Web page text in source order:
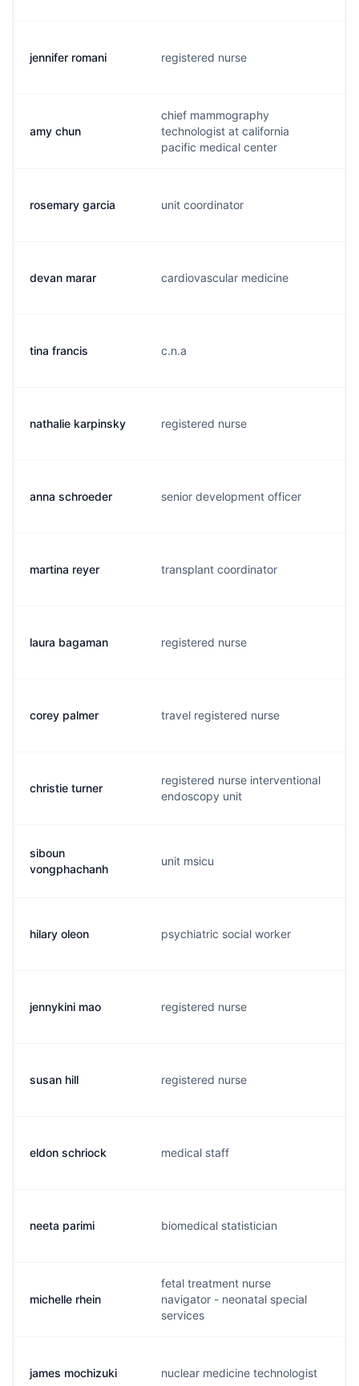
jennifer romani registered nurse
amy chun
chief mammography
technologist at california
pacific medical center
rosemary garcia unit coordinator
devan marar cardiovascular medicine
tina francis c.n.a
nathalie karpinsky registered nurse
anna schroeder senior development officer
martina reyer transplant coordinator
laura bagaman registered nurse
corey palmer travel registered nurse
christie turner
registered nurse interventional
endoscopy unit
siboun
vongphachanh
unit msicu
hilary oleon psychiatric social worker
jennykini mao registered nurse
susan hill registered nurse
eldon schriock medical staff
neeta parimi biomedical statistician
michelle rhein
fetal treatment nurse
navigator - neonatal special
services
james mochizuki nuclear medicine technologist